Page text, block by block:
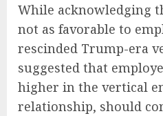
While acknowledging
not as favorable to
rescinded Trump-era
suggested that
higher in the vertical
relationship, should